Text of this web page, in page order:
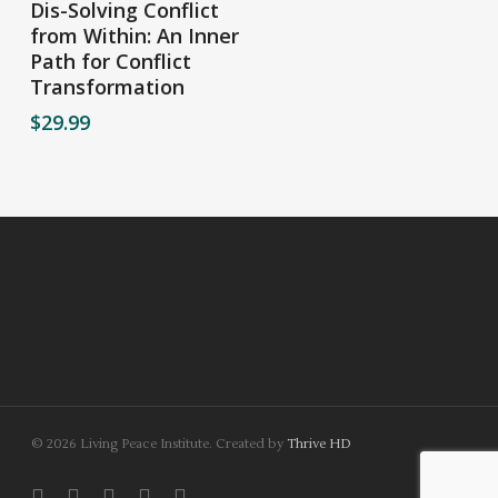
Dis-Solving Conflict
from Within: An Inner
Path for Conflict
Transformation
$29.99
© 2026 Living Peace Institute. Created by Thrive HD